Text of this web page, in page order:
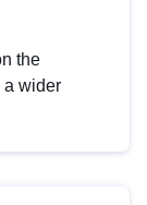
the
a wider